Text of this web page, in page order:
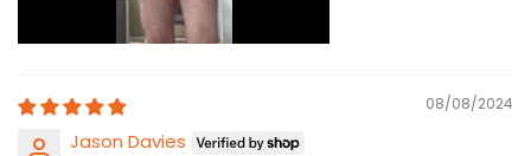
08/08/2024
Jason Davies